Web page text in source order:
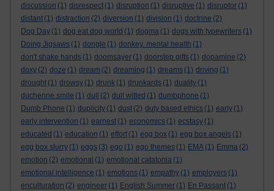
discussion (1) disrespect (1) disruption (1) disruptive (1) disruptor (1)
distant (1) distraction (2) diversion (1) division (1) doctrine (2)
Dog Day (1) dog eat dog world (1) dogma (1) dogs with typewriters (1)
Doing Jigsaws (1) dongle (1) donkey. mental health (1)
don't shake hands (1) doomsayer (1) doorstep gifts (1) dopamine (2)
doxy (2) doze (1) dream (2) dreaming (1) dreams (1) driving (1)
drought (1) drowsy (1) drunk (1) drunkards (1) duality (1)
duchenne smile (1) dull (2) dull witted (1) dumbphone (1)
Dumb Phone (1) duplicity (1) dust (2) duty based ethics (1) early (1)
early intervention (1) earnest (1) economics (1) ecstasy (1)
educated (1) education (1) effort (1) egg box (1) egg box angels (1)
egg box slurry (1) eggs (3) ego (1) ego themes (1) EMA (1) Emma (2)
emotion (2) emotional (1) emotional catatonia (1)
emotional intelligence (1) emotions (1) empathy (1) employers (1)
enculturation (2) engineer (1) English Summer (1) En Passant (1)